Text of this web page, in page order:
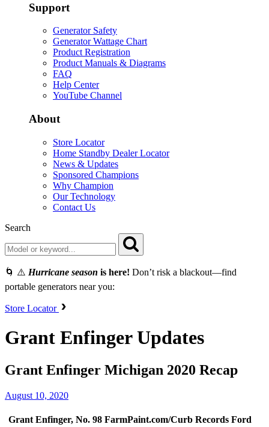
Support
Generator Safety
Generator Wattage Chart
Product Registration
Product Manuals & Diagrams
FAQ
Help Center
YouTube Channel
About
Store Locator
Home Standby Dealer Locator
News & Updates
Sponsored Champions
Why Champion
Our Technology
Contact Us
Search
🌀 ⚠️ Hurricane season is here! Don’t risk a blackout—find
portable generators near you:
Store Locator
Grant Enfinger Updates
Grant Enfinger Michigan 2020 Recap
August 10, 2020
Grant Enfinger, No. 98 FarmPaint.com/Curb Records Ford